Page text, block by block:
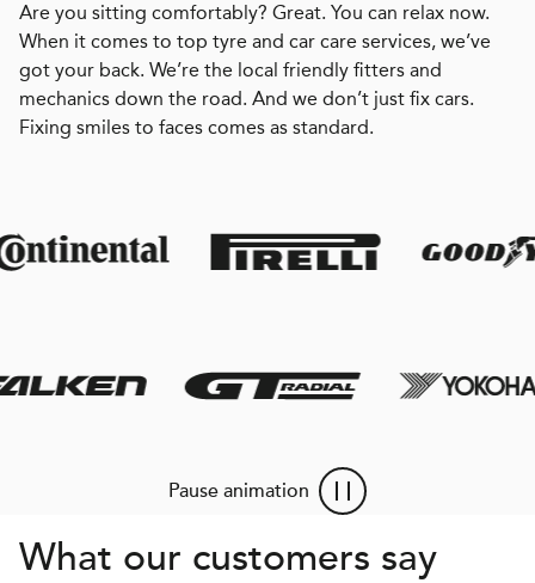
Are you sitting comfortably? Great. You can relax now.
When it comes to top tyre and car care services, we’ve
got your back. We’re the local friendly fitters and
mechanics down the road. And we don’t just fix cars.
Fixing smiles to faces comes as standard.
Pause animation
What our customers say